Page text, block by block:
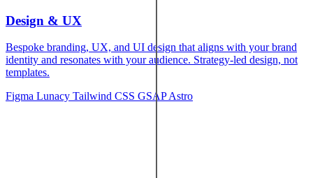
Design & UX
Bespoke branding, UX, and UI design that aligns with your brand
identity and resonates with your audience. Strategy-led design, not
templates.
Figma Lunacy Tailwind CSS GSAPAstro